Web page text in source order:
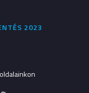
2023